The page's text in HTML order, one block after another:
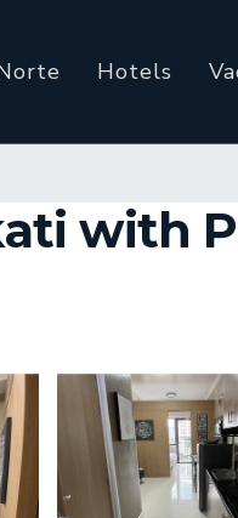
Hotels
with